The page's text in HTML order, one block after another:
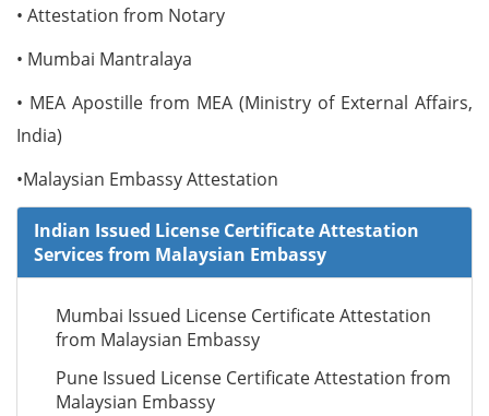
• Attestation from Notary
• Mumbai Mantralaya
• MEA Apostille from MEA (Ministry of External Affairs,
India)
•Malaysian Embassy Attestation
Indian Issued License Certificate Attestation
Services from Malaysian Embassy
Mumbai Issued License Certificate Attestation
from Malaysian Embassy
Pune Issued License Certificate Attestation from
Malaysian Embassy